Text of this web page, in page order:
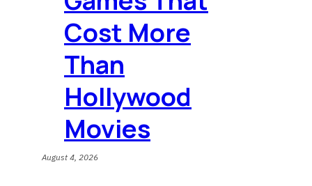
Cost More
Than
Hollywood
Movies
August 4, 2026